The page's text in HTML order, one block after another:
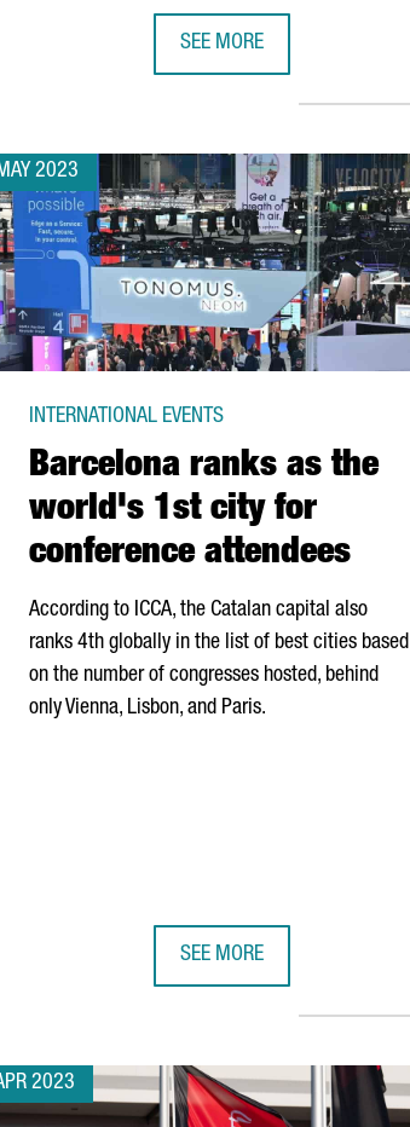
SEE MORE
2023
Barcelona ranks as the
world's 1st city for
conference attendees
INTERNATIONAL EVENTS
According to ICCA, the Catalan capital also
ranks 4th globally in the list of best cities based
on the number of congresses hosted, behind
only Vienna, Lisbon, and Paris.
SEE MORE
2023